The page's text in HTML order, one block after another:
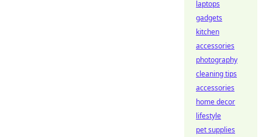
laptops
gadgets
kitchen
accessories
photography
cleaning tips
accessories
home decor
lifestyle
pet supplies